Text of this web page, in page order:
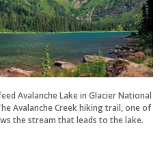
Avalanche Lake in Glacier National
Avalanche Creek hiking trail, one of
the stream that leads to the lake.